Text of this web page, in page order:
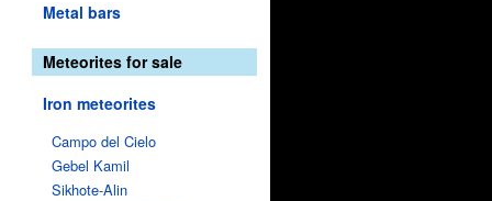
Metal bars
Meteorites for sale
Iron meteorites
Campo del Cielo
Gebel Kamil
Sikhote-Alin